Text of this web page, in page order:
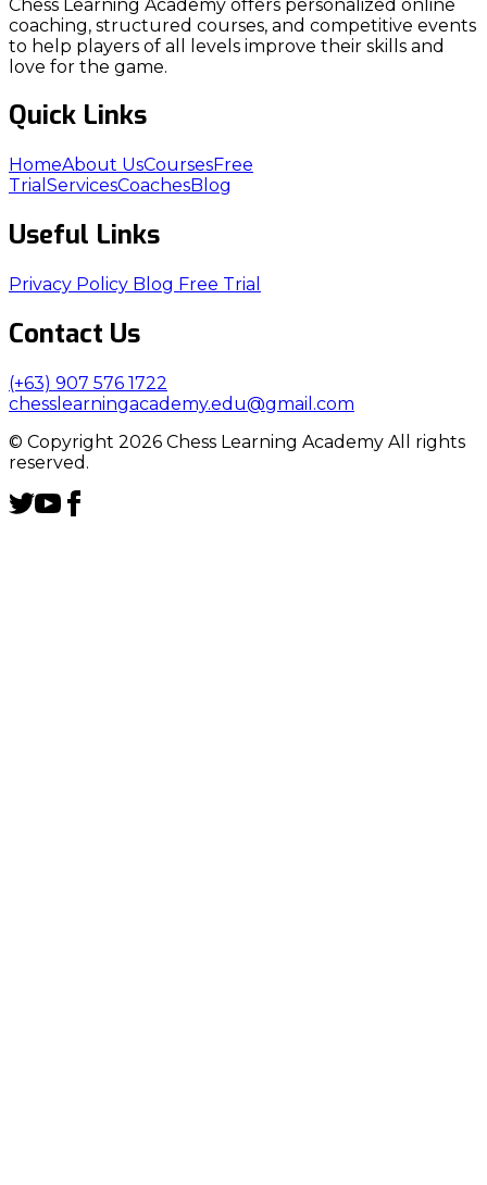
Chess Learning Academy offers personalized online
coaching, structured courses, and competitive events
to help players of all levels improve their skills and
love for the game.
Quick Links
HomeAbout UsCoursesFree
Trial ServicesCoachesBlog
Useful Links
Privacy Policy Blog Free Trial
Contact Us
(+63) 907 576 1722
chesslearningacademy.edu@gmail.com
© Copyright 2026 Chess Learning Academy All rights
reserved.